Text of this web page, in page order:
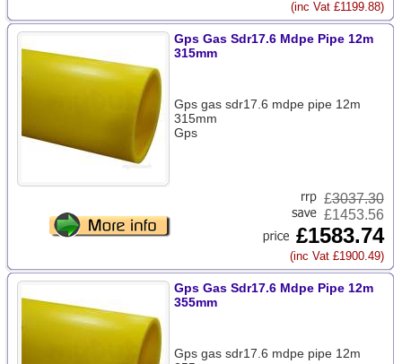
(inc Vat £1199.88)
Gps Gas Sdr17.6 Mdpe Pipe 12m
315mm
Gps gas sdr17.6 mdpe pipe 12m
315mm
Gps
£3037.30
£1453.56
£1583.74
(inc Vat £1900.49)
Gps Gas Sdr17.6 Mdpe Pipe 12m
355mm
Gps gas sdr17.6 mdpe pipe 12m